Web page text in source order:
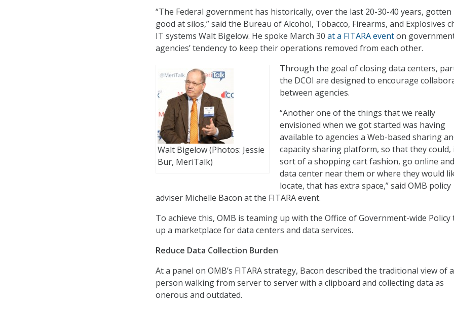
“The Federal government has historically, over the last 20-30-40 years, gotten
good at silos,” said the Bureau of Alcohol, Tobacco, Firearms, and Explosives
IT systems Walt Bigelow. He spoke March 30 at a FITARA eventon
agencies’ tendency to keep their operations removed from each other.
Walt Bigelow (Photos: Jessie
Bur, MeriTalk)
Through the goal of closing data centers,
the DCOI are designed to encourage
between agencies.
“Another one of the things that we really
envisioned when we got started was having
available to agencies a Web-based sharing
capacity sharing platform, so that they could,
sort of a shopping cart fashion, go online
data center near them or where they would
locate, that has extra space,” said OMB policy
adviser Michelle Bacon at the FITARA event.
To achieve this, OMB is teaming up with the Office of Government-wide Policy
up a marketplace for data centers and data services.
Reduce Data Collection Burden
At a panel on OMB’s FITARA strategy, Bacon described the traditional view of a
person walking from server to server with a clipboard and collecting data as
onerous and outdated.